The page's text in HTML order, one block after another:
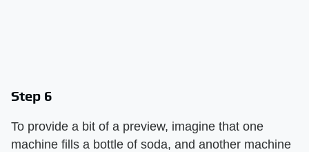
Step 6
To provide a bit of a preview, imagine that one
machine fills a bottle of soda, and another machine